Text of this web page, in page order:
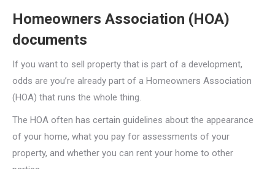
Homeowners Association (HOA)
documents
If you want to sell property that is part of a development,
odds are you’re already part of a Homeowners Association
(HOA) that runs the whole thing.
The HOA often has certain guidelines about the appearance
of your home, what you pay for assessments of your
property, and whether you can rent your home to other